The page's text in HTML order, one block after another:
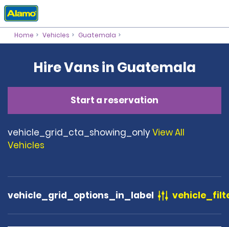
Home Vehicles Guatemala
Hire Vans in Guatemala
Start a reservation
vehicle_grid_cta_showing_onlyView All
Vehicles
vehicle_grid_options_in_label